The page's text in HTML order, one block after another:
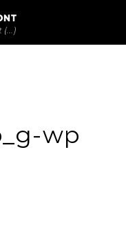
wp